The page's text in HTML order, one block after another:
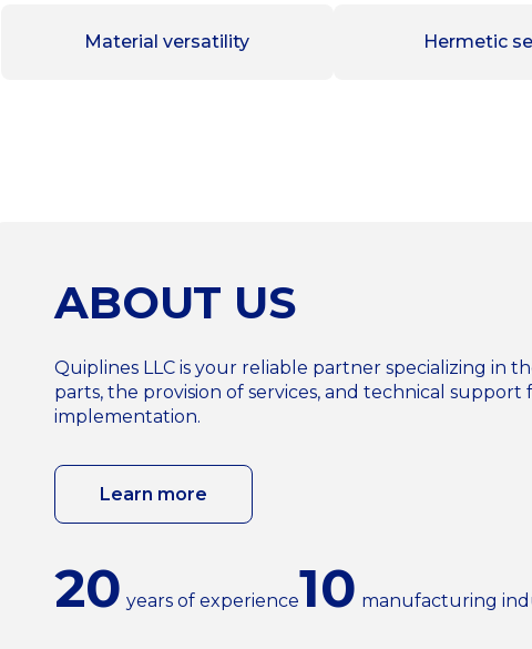
Material versatility Hermetic
ABOUT US
Quiplines LLC is your reliable partner specializing in
parts, the provision of services, and technical
implementation.
Learn more
20 years of experience10 manufacturing